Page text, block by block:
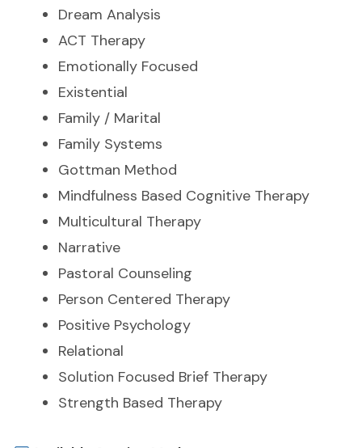
Dream Analysis
ACT Therapy
Emotionally Focused
Existential
Family / Marital
Family Systems
Gottman Method
Mindfulness Based Cognitive Therapy
Multicultural Therapy
Narrative
Pastoral Counseling
Person Centered Therapy
Positive Psychology
Relational
Solution Focused Brief Therapy
Strength Based Therapy